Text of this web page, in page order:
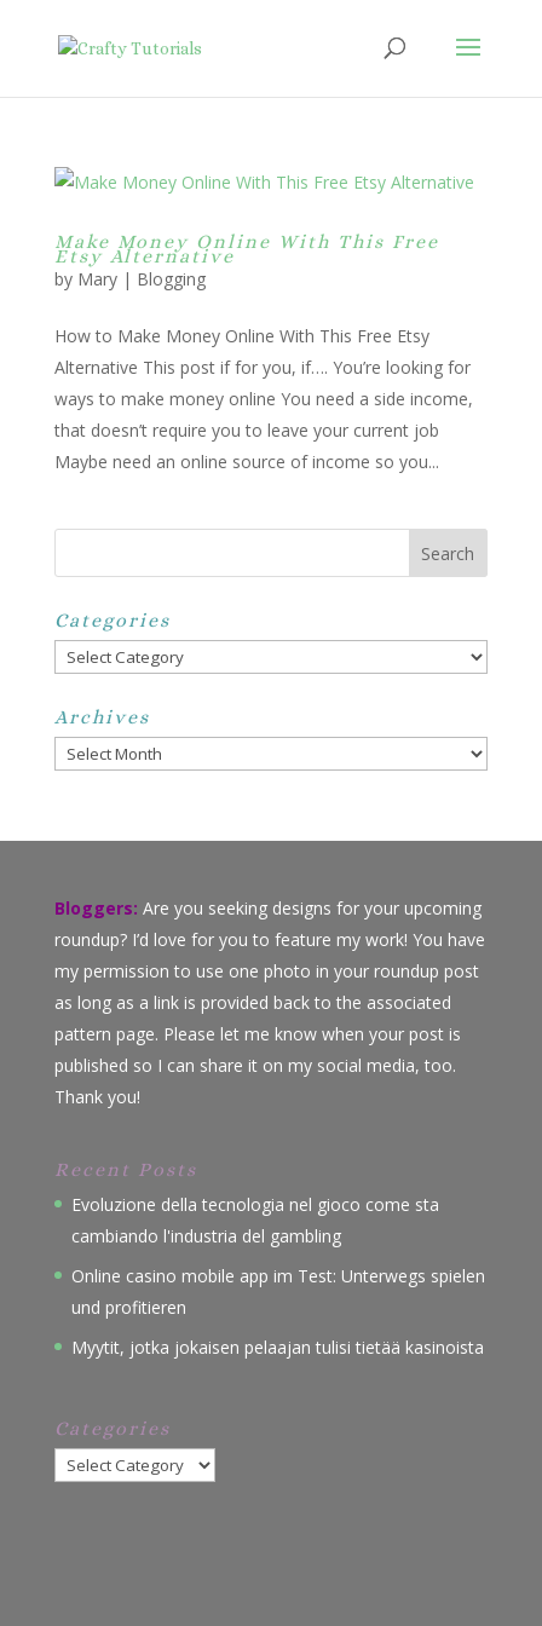
Make Money Online With This Free
Etsy Alternative
by Mary| Blogging
How to Make Money Online With This Free Etsy
Alternative This post if for you, if…. You’re looking for
ways to make money online You need a side income,
that doesn’t require you to leave your current job
Maybe need an online source of income so you...
Categories
Categories
Archives
Archives
Bloggers: Are you seeking designs for your upcoming
roundup? I’d love for you to feature my work! You have
my permission to use one photo in your roundup post
as long as a link is provided back to the associated
pattern page. Please let me know when your post is
published so I can share it on my social media, too.
Thank you!
Recent Posts
Evoluzione della tecnologia nel gioco come sta
cambiando l'industria del gambling
Online casino mobile app im Test: Unterwegs spielen
und profitieren
Myytit, jotka jokaisen pelaajan tulisi tietää kasinoista
Categories
Categories